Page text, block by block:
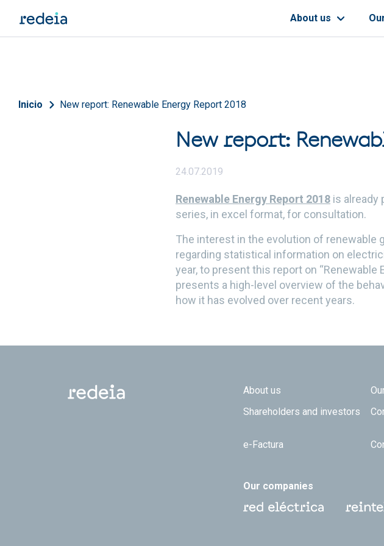
About us
Breadcrumb
Inicio New report: Renewable Energy Report 2018
New report:
24.07.2019
Renewable Energy Report 2018 is already
series, in excel format, for consultation.
The interest in the evolution of renewable
regarding statistical information on
year, to present this report on
presents a high-level overview of the
how it has evolved over recent years.
Footer TOP
About us
Shareholders and investors
e-Factura
Our companies